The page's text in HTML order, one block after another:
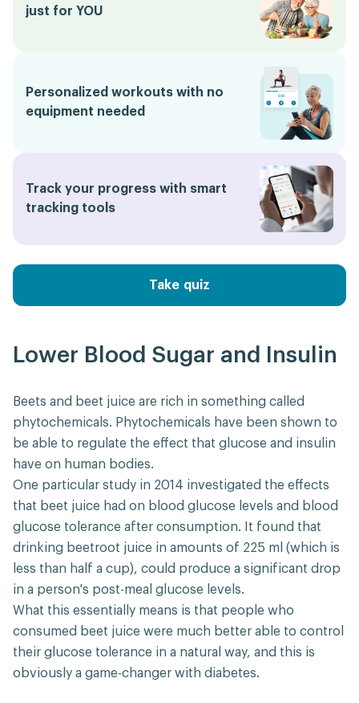
just for YOU
Personalized workouts with no
equipment needed
Track your progress with smart
tracking tools
Take quiz
Lower Blood Sugar and Insulin
Beets and beet juice are rich in something called
phytochemicals. Phytochemicals have been shown to
be able to regulate the effect that glucose and insulin
have on human bodies.
One particular study in 2014 investigated the effects
that beet juice had on blood glucose levels and blood
glucose tolerance after consumption. It found that
drinking beetroot juice in amounts of 225 ml (which is
less than half a cup), could produce a significant drop
in a person's post-meal glucose levels.
What this essentially means is that people who
consumed beet juice were much better able to control
their glucose tolerance in a natural way, and this is
obviously a game-changer with diabetes.